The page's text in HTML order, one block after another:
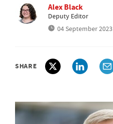
Alex Black
Deputy Editor
04 September 2023
SHARE